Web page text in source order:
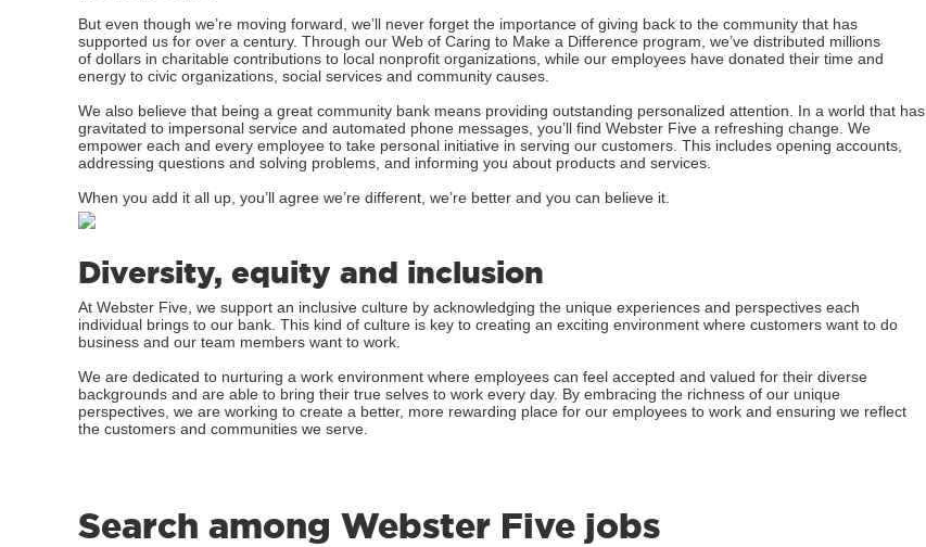
But even though we’re moving forward, we’ll never forget the importance of giving back to the community that has
supported us for over a century. Through our Web of Caring to Make a Difference program, we’ve distributed millions
of dollars in charitable contributions to local nonprofit organizations, while our employees have donated their time and
energy to civic organizations, social services and community causes.
We also believe that being a great community bank means providing outstanding personalized attention. In a world that has
gravitated to impersonal service and automated phone messages, you’ll find Webster Five a refreshing change. We
empower each and every employee to take personal initiative in serving our customers. This includes opening accounts,
addressing questions and solving problems, and informing you about products and services.
When you add it all up, you’ll agree we’re different, we’re better and you can believe it.
Diversity, equity and inclusion
At Webster Five, we support an inclusive culture by acknowledging the unique experiences and perspectives each
individual brings to our bank. This kind of culture is key to creating an exciting environment where customers want to do
business and our team members want to work.
We are dedicated to nurturing a work environment where employees can feel accepted and valued for their diverse
backgrounds and are able to bring their true selves to work every day. By embracing the richness of our unique
perspectives, we are working to create a better, more rewarding place for our employees to work and ensuring we reflect
the customers and communities we serve.
Search among Webster Five jobs